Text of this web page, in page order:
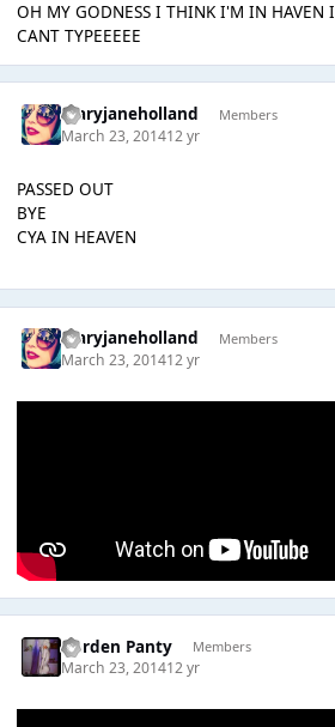
OH MY GODNESS I THINK I'M IN HAVEN I
CANT TYPEEEEE
maryjaneholland Members
March 23, 201412 yr
PASSED OUT
BYE
CYA IN HEAVEN
maryjaneholland Members
March 23, 201412 yr
Garden Panty Members
March 23, 201412 yr